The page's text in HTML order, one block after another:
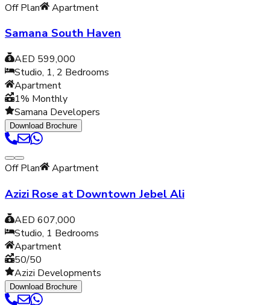
Off Plan Apartment
Samana South Haven
AED 599,000
Studio, 1, 2 Bedrooms
Apartment
1% Monthly
Samana Developers
Download Brochure
Off Plan Apartment
Azizi Rose at Downtown Jebel Ali
AED 607,000
Studio, 1 Bedrooms
Apartment
50/50
Azizi Developments
Download Brochure